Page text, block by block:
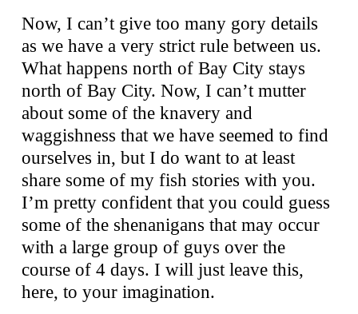
Now, I can’t give too many gory details
as we have a very strict rule between us.
What happens north of Bay City stays
north of Bay City. Now, I can’t mutter
about some of the knavery and
waggishness that we have seemed to find
ourselves in, but I do want to at least
share some of my fish stories with you.
I’m pretty confident that you could guess
some of the shenanigans that may occur
with a large group of guys over the
course of 4 days. I will just leave this,
here, to your imagination.